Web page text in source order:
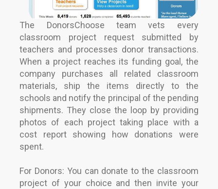
The DonorsChoose team vets every
classroom project request submitted by
teachers and processes donor transactions.
When a project reaches its funding goal, the
company purchases all related classroom
materials, ship the items directly to the
schools and notify the principal of the pending
shipments. They close the loop by providing
photos of each project taking place with a
cost report showing how donations were
spent.
For Donors: You can donate to the classroom
project of your choice and then invite your